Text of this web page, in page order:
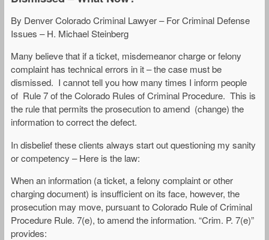
By Denver Colorado Criminal Lawyer – For Criminal Defense
Issues – H. Michael Steinberg
Many believe that if a ticket, misdemeanor charge or felony
complaint has technical errors in it – the case must be
dismissed. I cannot tell you how many times I inform people
of Rule 7 of the Colorado Rules of Criminal Procedure. This is
the rule that permits the prosecution to amend (change) the
information to correct the defect.
In disbelief these clients always start out questioning my sanity
or competency – Here is the law:
When an information (a ticket, a felony complaint or other
charging document) is insufficient on its face, however, the
prosecution may move, pursuant to Colorado Rule of Criminal
Procedure Rule. 7(e), to amend the information. “Crim. P. 7(e)”
provides: